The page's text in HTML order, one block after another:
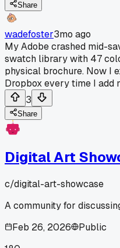
Share
wadefoster3mo ago
My Adobe crashed mid-
swatch library with 47
physical brochure. Now I
Dropbox every time I add
3
Share
Digital Art
c/digital-art-showcase
A community for
Feb 26, 2026
Public